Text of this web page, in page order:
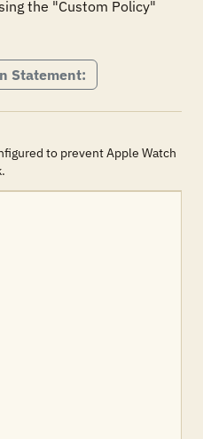
the "Custom Policy"
Statement:
to prevent Apple Watch